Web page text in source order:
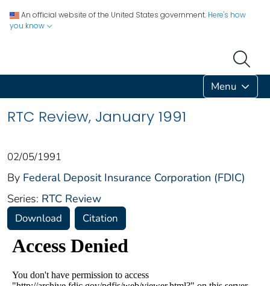
An official website of the United States government. Here's how
you know
Menu
RTC Review, January 1991
02/05/1991
By Federal Deposit Insurance Corporation (FDIC)
Series: RTC Review
Download Citation